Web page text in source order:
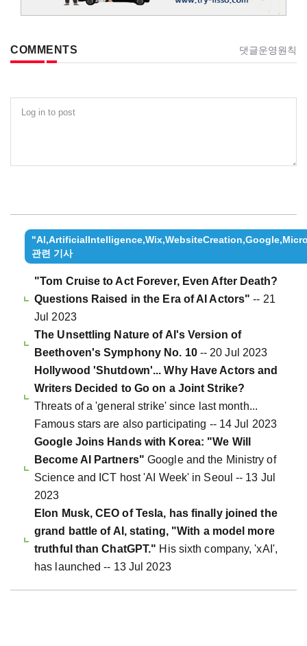
COMMENTS 댓글운영원칙
Log in to post
관련 기사
"Tom Cruise to Act Forever, Even After Death?
Questions Raised in the Era of AI Actors" -- 21
Jul 2023
The Unsettling Nature of AI's Version of
Beethoven's Symphony No. 10-- 20 Jul 2023
Hollywood 'Shutdown'... Why Have Actors and
Writers Decided to Go on a Joint Strike?
Threats of a 'general strike' since last month...
Famous stars are also participating -- 14 Jul 2023
Google Joins Hands with Korea: "We Will
Become AI Partners" Google and the Ministry of
Science and ICT host 'AI Week' in Seoul -- 13 Jul
2023
Elon Musk, CEO of Tesla, has finally joined the
grand battle of AI, stating, "With a model more
truthful than ChatGPT." His sixth company, 'xAI',
has launched -- 13 Jul 2023